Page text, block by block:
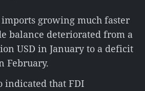
growing much faster
balance deteriorated from a
USD in January to a deficit
February.
indicated that FDI